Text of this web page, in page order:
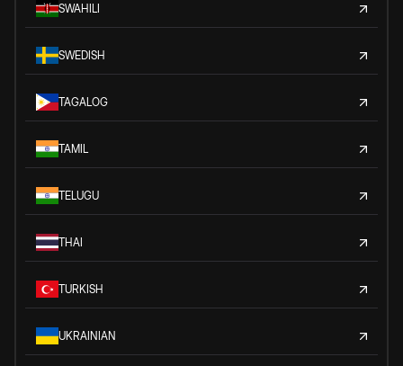
SWAHILI
SWEDISH
TAGALOG
TAMIL
TELUGU
THAI
TURKISH
UKRAINIAN